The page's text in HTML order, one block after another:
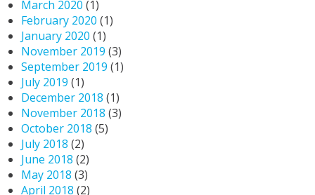
March 2020 (1)
February 2020 (1)
January 2020 (1)
November 2019 (3)
September 2019 (1)
July 2019 (1)
December 2018 (1)
November 2018 (3)
October 2018 (5)
July 2018 (2)
June 2018 (2)
May 2018 (3)
April 2018 (2)